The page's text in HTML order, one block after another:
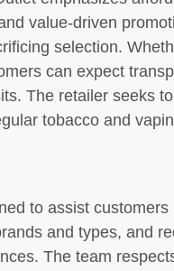
value-driven
selection.
can expect
The retailer seeks
tobacco and
to assist customers
and types, and
The team